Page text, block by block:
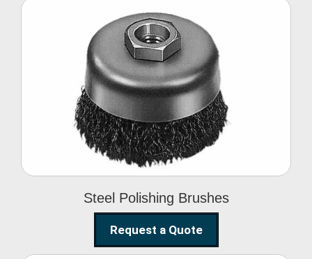
Steel Polishing Brushes
Steel Polishing
Brushes
Request a Quote